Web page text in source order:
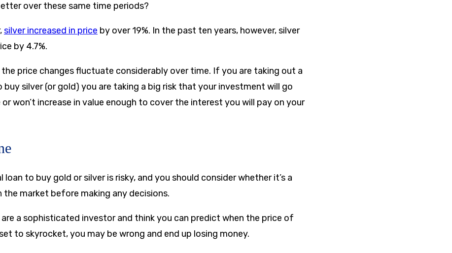
over these same time periods?
silver increased in price by over 19%. In the past ten years, however, silver
by 4.7%.
the price changes fluctuate considerably over time. If you are taking out a
buy silver (or gold) you are taking a big risk that your investment will go
won’t increase in value enough to cover the interest you will pay on your
loan to buy gold or silver is risky, and you should consider whether it’s a
the market before making any decisions.
a sophisticated investor and think you can predict when the price of
to skyrocket, you may be wrong and end up losing money.